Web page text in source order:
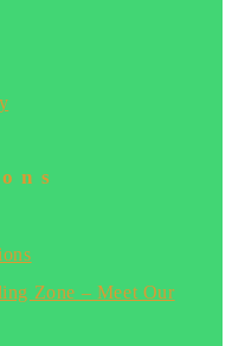
Zone – Meet Our